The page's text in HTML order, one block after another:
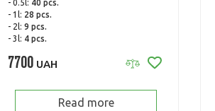
- 0.5l: 40 pcs.
- 1l: 28 pcs.
- 2l: 9 pcs.
- 3l: 4 pcs.
7700UAH
Read more